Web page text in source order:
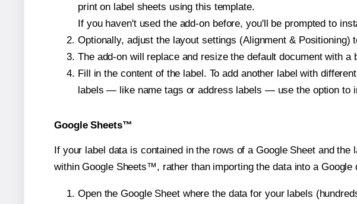
print on label sheets using this template.
If you haven't used the add-on before, you'll be prompted to
Optionally, adjust the layout settings (Alignment & Positioning)
The add-on will replace and resize the default document with
Fill in the content of the label. To add another label with
labels — like name tags or address labels — use the option to
Google Sheets™
If your label data is contained in the rows of a Google Sheet and
within Google Sheets™, rather than importing the data into a Google
Open the Google Sheet where the data for your labels